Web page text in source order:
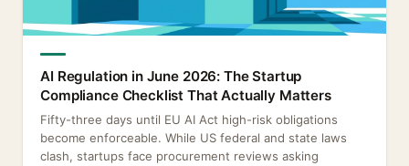
AI Regulation in June 2026: The Startup
Compliance Checklist That Actually Matters
Fifty-three days until EU AI Act high-risk obligations
become enforceable. While US federal and state laws
clash, startups face procurement reviews asking